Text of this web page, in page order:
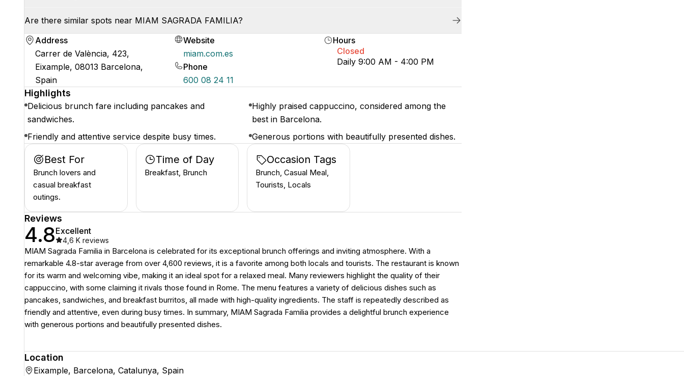
Are there similar spots near MIAM SAGRADA FAMILIA?
Address
Carrer de València, 423,
Eixample, 08013 Barcelona,
Spain
Website
miam.com.es
Phone
600 08 24 11
Hours
Closed
Daily 9:00 AM - 4:00 PM
Highlights
Delicious brunch fare including pancakes and
sandwiches.
Highly praised cappuccino, considered among the
best in Barcelona.
Friendly and attentive service despite busy times.
Generous portions with beautifully presented dishes.
Best For
Brunch lovers and
casual breakfast
outings.
Time of Day
Breakfast, Brunch
Occasion Tags
Brunch, Casual Meal,
Tourists, Locals
Reviews
4.8Excellent
4,6 K reviews
MIAM Sagrada Familia in Barcelona is celebrated for its exceptional brunch offerings and inviting atmosphere. With a
remarkable 4.8-star average from over 4,600 reviews, it is a favorite among both locals and tourists. The restaurant is known
for its warm and welcoming vibe, making it an ideal spot for a relaxed meal. Many reviewers highlight the quality of their
cappuccino, with some claiming it rivals those found in Rome. The menu features a variety of delicious dishes such as
pancakes, sandwiches, and breakfast burritos, all made with high-quality ingredients. The staff is repeatedly described as
friendly and attentive, even during busy times. In summary, MIAM Sagrada Familia provides a delightful brunch experience
with generous portions and beautifully presented dishes.
Location
Eixample, Barcelona, Catalunya, Spain